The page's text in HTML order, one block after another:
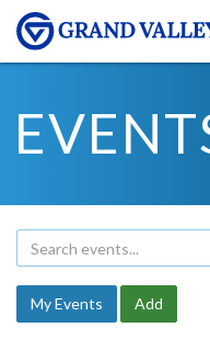
My Events Add